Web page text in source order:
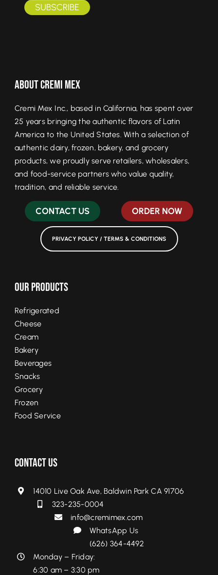
About Cremi Mex
Cremi Mex Inc., based in California, has spent over
25 years bringing the authentic flavors of Latin
America to the United States. With a selection of
authentic dairy, frozen, bakery, and grocery
products, we proudly serve retailers, wholesalers,
and food-service partners who value quality,
tradition, and reliable service.
CONTACT US ORDER NOW
PRIVACY POLICY / TERMS & CONDITIONS
Our Products
Refrigerated
Cheese
Cream
Bakery
Beverages
Snacks
Grocery
Frozen
Food Service
Contact Us
14010 Live Oak Ave, Baldwin Park CA 91706
323-235-0004
info@cremimex.com
WhatsApp Us
(626) 364-4492
Monday – Friday:
6:30 am – 3:30 pm